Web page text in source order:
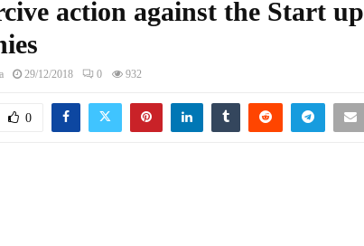
action against the Start up
29/12/2018 0 932
0